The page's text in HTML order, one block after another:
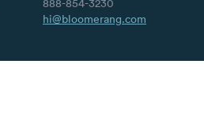
888-854-3230
hi@bloomerang.com